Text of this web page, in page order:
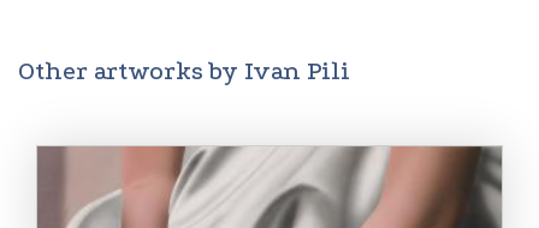
Other artworks by Ivan Pili